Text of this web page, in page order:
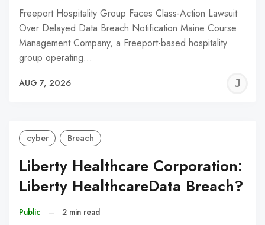
Freeport Hospitality Group Faces Class-Action Lawsuit
Over Delayed Data Breach Notification Maine Course
Management Company, a Freeport-based hospitality
group operating…
AUG 7, 2026
cyber Breach
Liberty Healthcare Corporation:
Liberty HealthcareData Breach?
Public – 2 min read